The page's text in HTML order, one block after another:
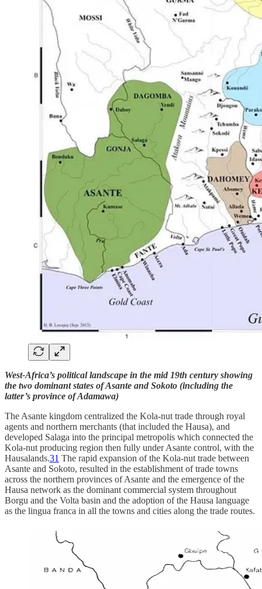
West-Africa’s political landscape in the mid 19th century showing
the two dominant states of Asante and Sokoto (including the
latter’s province of Adamawa)
The Asante kingdom centralized the Kola-nut trade through royal
agents and northern merchants (that included the Hausa), and
developed Salaga into the principal metropolis which connected the
Kola-nut producing region then fully under Asante control, with the
Hausalands.31 The rapid expansion of the Kola-nut trade between
Asante and Sokoto, resulted in the establishment of trade towns
across the northern provinces of Asante and the emergence of the
Hausa network as the dominant commercial system throughout
Borgu and the Volta basin and the adoption of the Hausa language
as the lingua franca in all the towns and cities along the trade routes.